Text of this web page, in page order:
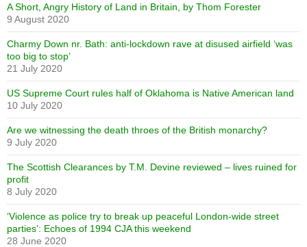
A Short, Angry History of Land in Britain, by Thom Forester
9 August 2020
Charmy Down nr. Bath: anti-lockdown rave at disused airfield ‘was
too big to stop’
21 July 2020
US Supreme Court rules half of Oklahoma is Native American land
10 July 2020
Are we witnessing the death throes of the British monarchy?
9 July 2020
The Scottish Clearances by T.M. Devine reviewed – lives ruined for
profit
8 July 2020
‘Violence as police try to break up peaceful London-wide street
parties’: Echoes of 1994 CJA this weekend
28 June 2020